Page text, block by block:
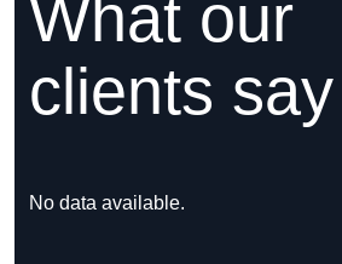
What our
clients say
No data available.